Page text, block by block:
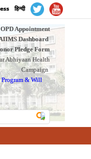
हिन्दी
OPD Appointment
Dashboard
Pledge Form
Abhiyaan Health
Campaign
&Will